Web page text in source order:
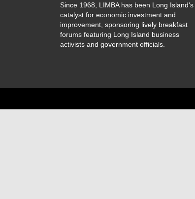
Since 1968, LIMBA has been Long Island's
catalyst for economic investment and
improvement, sponsoring lively breakfast
forums featuring Long Island business
activists and government officials.